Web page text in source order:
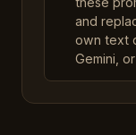
and
own text
Gemini,